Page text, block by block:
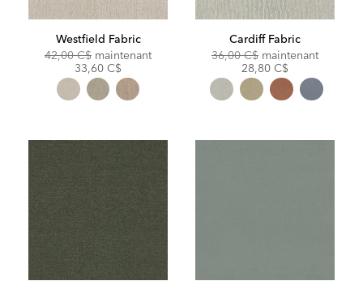
Westfield Fabric
Original
42,00 C$ maintenantDiscounted
33,60 C$
Cardiff Fabric
Original
36,00 C$ maintenant
28,80 C$